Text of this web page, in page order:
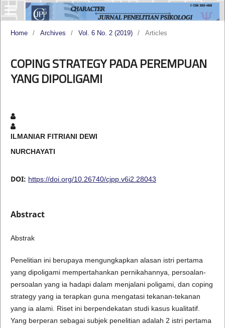
Home / Archives / Vol. 6 No. 2 (2019) / Articles
COPING STRATEGY PADA PEREMPUAN
YANG DIPOLIGAMI
ILMANIAR FITRIANI DEWI
NURCHAYATI
DOI: https://doi.org/10.26740/cjpp.v6i2.28043
Abstract
Abstrak
Penelitian ini berupaya mengungkapkan alasan istri pertama
yang dipoligami mempertahankan pernikahannya, persoalan-
persoalan yang ia hadapi dalam menjalani poligami, dan coping
strategy yang ia terapkan guna mengatasi tekanan-tekanan
yang ia alami. Riset ini berpendekatan studi kasus kualitatif.
Yang berperan sebagai subjek penelitian adalah 2 istri pertama